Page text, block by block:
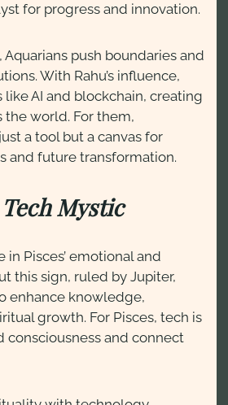
for progress and innovation.
Aquarians push boundaries and
With Rahu’s influence,
like AI and blockchain, creating
the world. For them,
a tool but a canvas for
and future transformation.
Mystic
in Pisces’ emotional and
this sign, ruled by Jupiter,
enhance knowledge,
growth. For Pisces, tech is
consciousness and connect